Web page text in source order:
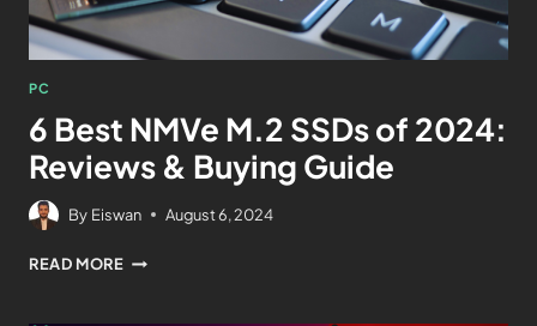
PC
6 Best NMVe M.2 SSDs of 2024:
Reviews & Buying Guide
By Eiswan August 6, 2024
READ MORE